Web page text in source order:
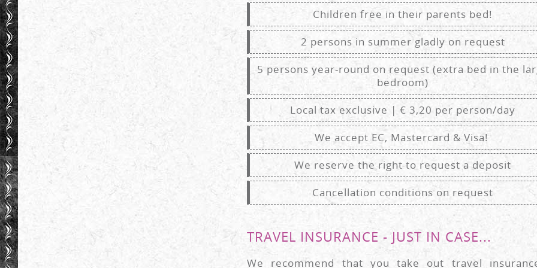
Children free in their parents bed!
2 persons in summer gladly on request
5 persons year-round on request (extra bed in the
bedroom)
Local tax exclusive | € 3,20 per person/day
We accept EC, Mastercard & Visa!
We reserve the right to request a deposit
Cancellation conditions on request
TRAVEL INSURANCE - JUST IN CASE...
We recommend that you take out travel